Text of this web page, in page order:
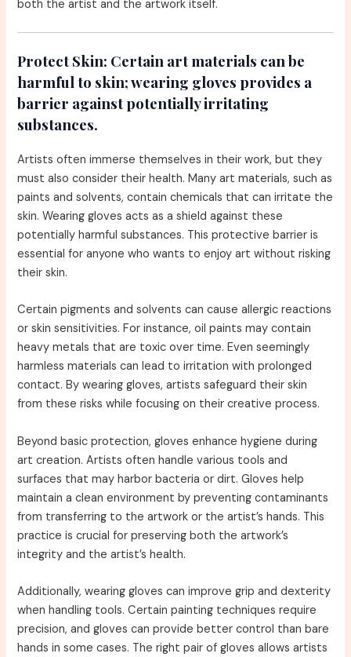
both the artist and the artwork itself.
Protect Skin: Certain art materials can be
harmful to skin; wearing gloves provides a
barrier against potentially irritating
substances.
Artists often immerse themselves in their work, but they
must also consider their health. Many art materials, such as
paints and solvents, contain chemicals that can irritate the
skin. Wearing gloves acts as a shield against these
potentially harmful substances. This protective barrier is
essential for anyone who wants to enjoy art without risking
their skin.
Certain pigments and solvents can cause allergic reactions
or skin sensitivities. For instance, oil paints may contain
heavy metals that are toxic over time. Even seemingly
harmless materials can lead to irritation with prolonged
contact. By wearing gloves, artists safeguard their skin
from these risks while focusing on their creative process.
Beyond basic protection, gloves enhance hygiene during
art creation. Artists often handle various tools and
surfaces that may harbor bacteria or dirt. Gloves help
maintain a clean environment by preventing contaminants
from transferring to the artwork or the artist’s hands. This
practice is crucial for preserving both the artwork’s
integrity and the artist’s health.
Additionally, wearing gloves can improve grip and dexterity
when handling tools. Certain painting techniques require
precision, and gloves can provide better control than bare
hands in some cases. The right pair of gloves allows artists